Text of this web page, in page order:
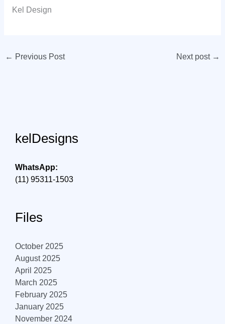
Kel Design
← Previous Post Next post →
kelDesigns
WhatsApp:
(11) 95311-1503
Files
October 2025
August 2025
April 2025
March 2025
February 2025
January 2025
November 2024